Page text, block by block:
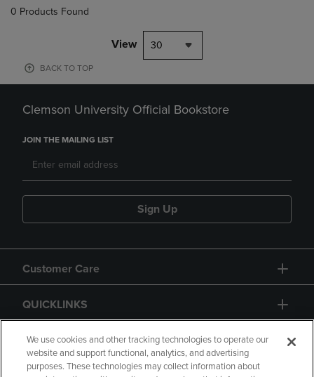
0 Products Found
View 30
BACK TO TOP
Clemson University Official Bookstore
JOIN THE MAILING LIST
Sign Up
Customer Care
QUICKLINKS
GIFT CARD
We use cookies and other tracking technologies to operate our
website and support functional, analytics, and advertising
purposes. These technologies may collect information about